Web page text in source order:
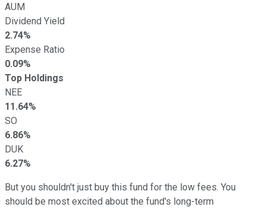
AUM
Dividend Yield
2.74%
Expense Ratio
0.09%
Top Holdings
NEE
11.64%
SO
6.86%
DUK
6.27%
But you shouldn't just buy this fund for the low fees. You
should be most excited about the fund's long-term